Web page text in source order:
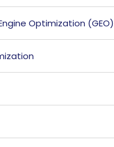
Optimization (GEO)